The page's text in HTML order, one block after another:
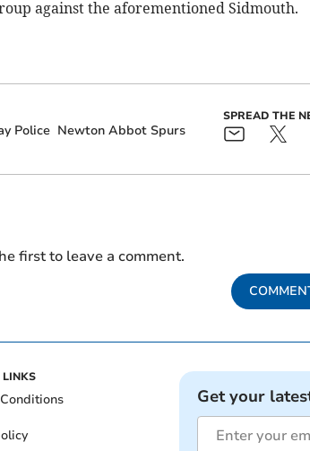
against the aforementioned Sidmouth.
Police Newton Abbot Spurs
SPREAD THE
first to leave a comment.
LINKS
Get your